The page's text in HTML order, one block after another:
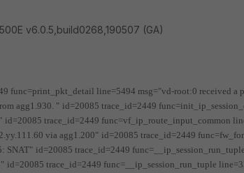
v6.0.5,build0268,190507 (GA)
func=print_pkt_detail line=5494 msg="vd-root:0 received a
agg1.930. " id=20085 trace_id=2449
id=20085 trace_id=2449 func=vf_ip_route_input_common
via agg1.200" id=20085 trace_id=2449
SNAT" id=20085 trace_id=2449
id=20085 trace_id=2449 func=__ip_session_run_tuple